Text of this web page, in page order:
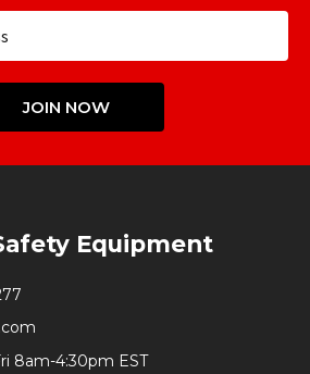
JOIN NOW
Equipment
8am-4:30pm EST